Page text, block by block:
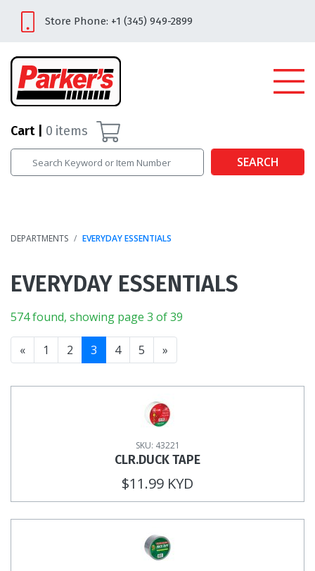
Store Phone: +1 (345) 949-2899
Cart 0 items
SEARCH
DEPARTMENTS EVERYDAY ESSENTIALS
EVERYDAY ESSENTIALS
574 found, showing page 3 of 39
« 1 2 3 4 5 »
SKU: 43221
CLR.DUCK TAPE
$11.99 KYD